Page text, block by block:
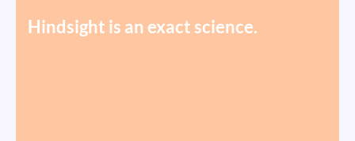
Hindsight is an exact science.